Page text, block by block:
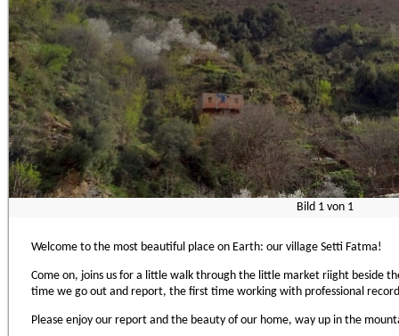
Bild 1 von 1
Welcome to the most beautiful place on Earth: our village Setti Fatma!
Come on, joins us for a little walk through the little market riight beside
time we go out and report, the first time working with professional
Please enjoy our report and the beauty of our home, way up in the